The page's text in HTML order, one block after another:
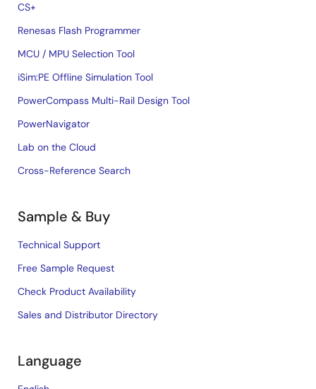
CS+
Renesas Flash Programmer
MCU / MPU Selection Tool
iSim:PE Offline Simulation Tool
PowerCompass Multi-Rail Design Tool
PowerNavigator
Lab on the Cloud
Cross-Reference Search
Sample & Buy
Technical Support
Free Sample Request
Check Product Availability
Sales and Distributor Directory
Language